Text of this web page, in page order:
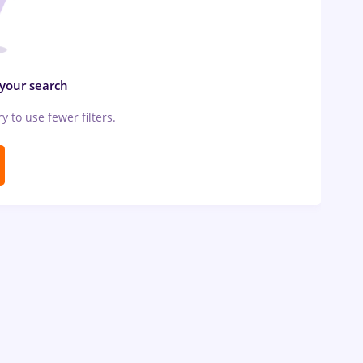
search
to use fewer filters.